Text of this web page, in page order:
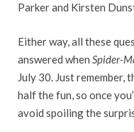
Parker and Kirsten
Either way, all these
answered when Spider-
July 30. Just remember,
half the fun, so once
avoid spoiling the